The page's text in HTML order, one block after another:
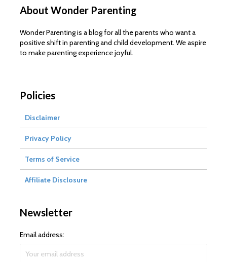
About Wonder Parenting
Wonder Parenting is a blog for all the parents who want a
positive shift in parenting and child development. We aspire
to make parenting experience joyful.
Policies
Disclaimer
Privacy Policy
Terms of Service
Affiliate Disclosure
Newsletter
Email address: